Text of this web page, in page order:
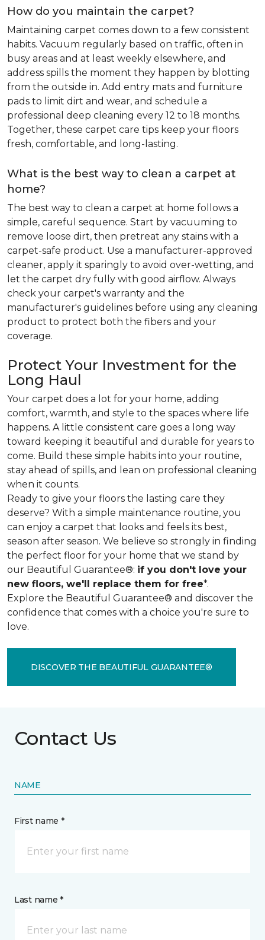
How do you maintain the carpet?
Maintaining carpet comes down to a few consistent
habits. Vacuum regularly based on traffic, often in
busy areas and at least weekly elsewhere, and
address spills the moment they happen by blotting
from the outside in. Add entry mats and furniture
pads to limit dirt and wear, and schedule a
professional deep cleaning every 12 to 18 months.
Together, these carpet care tips keep your floors
fresh, comfortable, and long-lasting.
What is the best way to clean a carpet at
home?
The best way to clean a carpet at home follows a
simple, careful sequence. Start by vacuuming to
remove loose dirt, then pretreat any stains with a
carpet-safe product. Use a manufacturer-approved
cleaner, apply it sparingly to avoid over-wetting, and
let the carpet dry fully with good airflow. Always
check your carpet's warranty and the
manufacturer's guidelines before using any cleaning
product to protect both the fibers and your
coverage.
Protect Your Investment for the
Long Haul
Your carpet does a lot for your home, adding
comfort, warmth, and style to the spaces where life
happens. A little consistent care goes a long way
toward keeping it beautiful and durable for years to
come. Build these simple habits into your routine,
stay ahead of spills, and lean on professional cleaning
when it counts.
Ready to give your floors the lasting care they
deserve? With a simple maintenance routine, you
can enjoy a carpet that looks and feels its best,
season after season. We believe so strongly in finding
the perfect floor for your home that we stand by
our Beautiful Guarantee®: if you don't love your
new floors, we'll replace them for free*.
Explore the Beautiful Guarantee® and discover the
confidence that comes with a choice you're sure to
love.
DISCOVER THE BEAUTIFUL GUARANTEE®
Contact Us
NAME
First name *
Last name *